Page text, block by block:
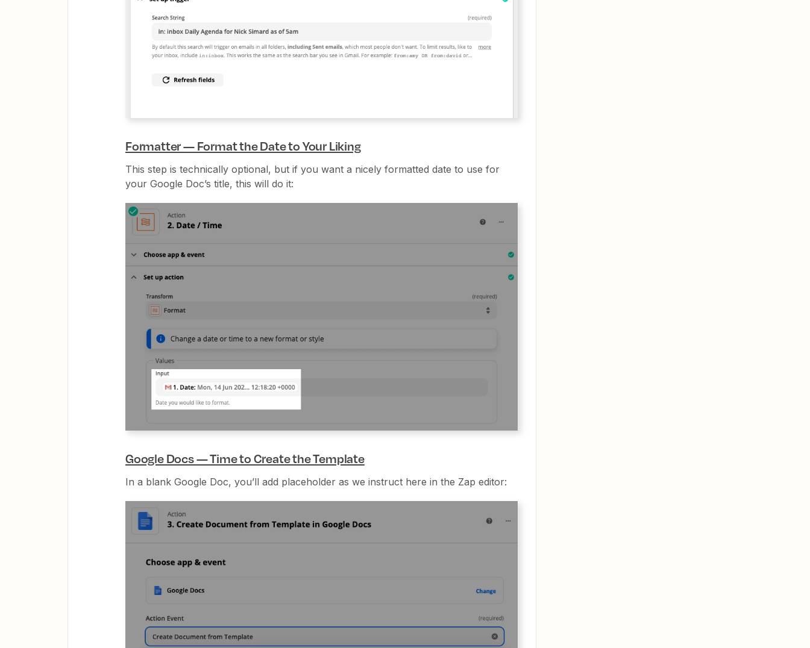
Formatter — Format the Date to Your Liking
This step is technically optional, but if you want a nicely formatted date to use for
your Google Doc’s title, this will do it:
Google Docs — Time to Create the Template
In a blank Google Doc, you’ll add placeholder as we instruct here in the Zap editor: